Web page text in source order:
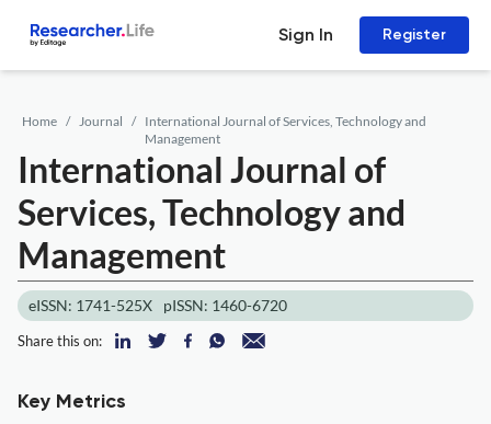
Sign In Register
Home Journal
International Journal of Services, Technology and
Management
International Journal of
Services, Technology and
Management
eISSN: 1741-525X pISSN: 1460-6720
Share this on:
Key Metrics